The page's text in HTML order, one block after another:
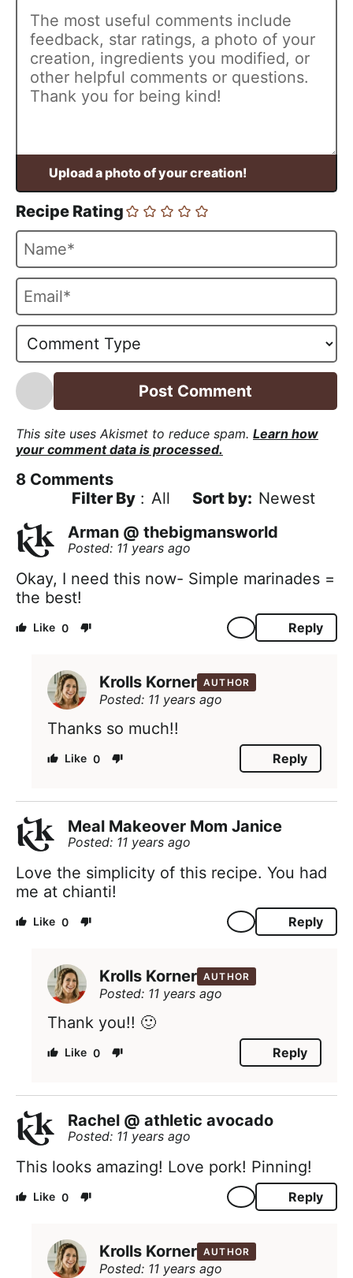
Recipe Rating
N
m
*
E
a
l
*
This site uses Akismet to reduce spam. Learn how
your comment data is processed.
8 Comments
Filter By : All
Newest
Arman @ thebigmansworld
Posted: 11 years ago
Okay, I need this now- Simple marinades =
the best!
0 Reply
Krolls Korner AUTHOR
Posted: 11 years ago
Thanks so much!!
0 Reply
Meal Makeover Mom Janice
Posted: 11 years ago
Love the simplicity of this recipe. You had
me at chianti!
0 Reply
Krolls Korner AUTHOR
Posted: 11 years ago
Thank you!! 🙂
0 Reply
Rachel @ athletic avocado
Posted: 11 years ago
This looks amazing! Love pork! Pinning!
0 Reply
Krolls Korner AUTHOR
Posted: 11 years ago